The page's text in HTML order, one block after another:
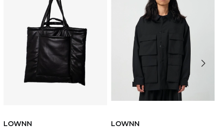
LOWNN
LOWNN